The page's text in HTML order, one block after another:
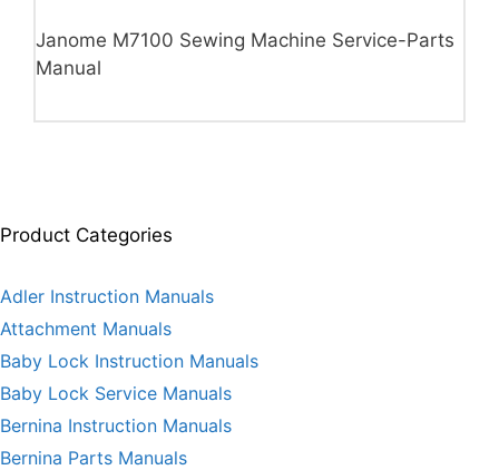
Janome M7100 Sewing Machine Service-Parts
Manual
Product Categories
Adler Instruction Manuals
Attachment Manuals
Baby Lock Instruction Manuals
Baby Lock Service Manuals
Bernina Instruction Manuals
Bernina Parts Manuals